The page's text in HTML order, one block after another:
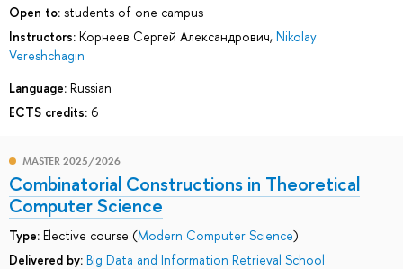
Open to: students of one campus
Instructors: Корнеев Сергей Александрович, Nikolay
Vereshchagin
Language: Russian
ECTS credits: 6
MASTER 2025/2026
Combinatorial Сonstructions in Theoretical
Computer Science
Type: Elective course (Modern Computer Science)
Delivered by: Big Data and Information Retrieval School